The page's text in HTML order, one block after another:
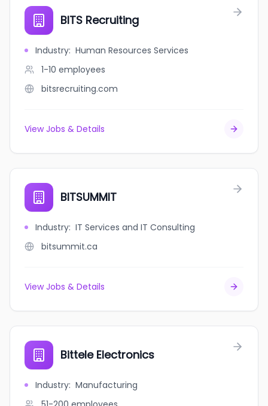
BITS Recruiting
Industry: Human Resources Services
1-10 employees
bitsrecruiting.com
View Jobs & Details
BITSUMMIT
Industry: IT Services and IT Consulting
bitsummit.ca
View Jobs & Details
Bittele Electronics
Industry: Manufacturing